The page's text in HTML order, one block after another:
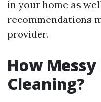
in your home as
recommendations
provider.
How
Cleaning?